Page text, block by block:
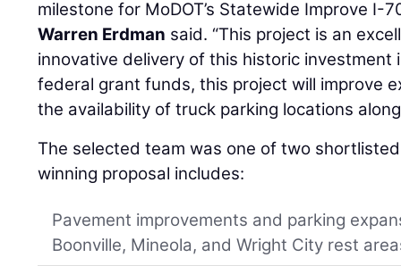
milestone for MoDOT’s Statewide Improve I-
Warren Erdman said. “This project is an
innovative delivery of this historic
federal grant funds, this project will improve
the availability of truck parking locations
The selected team was one of two
winning proposal includes:
Pavement improvements and parking
Boonville, Mineola, and Wright City rest